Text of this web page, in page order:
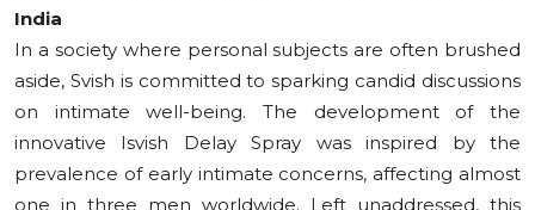
India
In a society where personal subjects are often brushed
aside, Svish is committed to sparking candid discussions
on intimate well-being. The development of the
innovative Isvish Delay Spray was inspired by the
prevalence of early intimate concerns, affecting almost
one in three men worldwide. Left unaddressed, this